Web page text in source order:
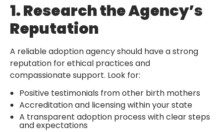
1. Research the Agency’s
Reputation
A reliable adoption agency should have a strong
reputation for ethical practices and
compassionate support. Look for:
Positive testimonials from other birth mothers
Accreditation and licensing within your state
A transparent adoption process with clear steps
and expectations